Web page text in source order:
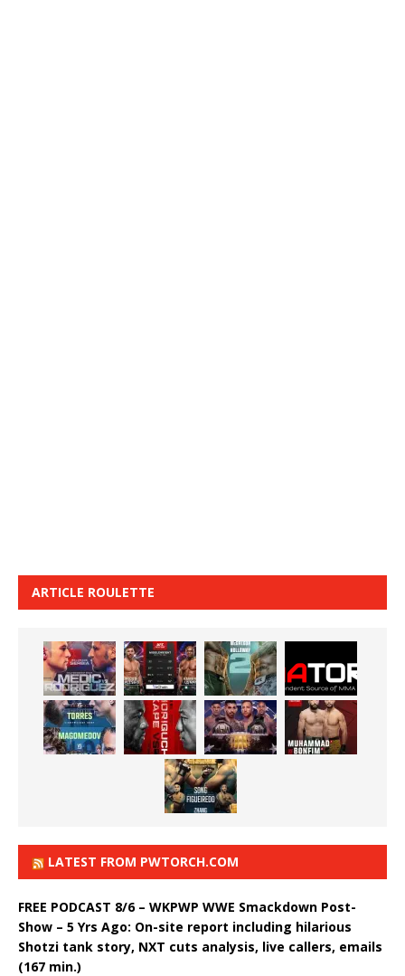
ARTICLE ROULETTE
LATEST FROM PWTORCH.COM
FREE PODCAST 8/6 – WKPWP WWE Smackdown Post-
Show – 5 Yrs Ago: On-site report including hilarious
Shotzi tank story, NXT cuts analysis, live callers, emails
(167 min.)